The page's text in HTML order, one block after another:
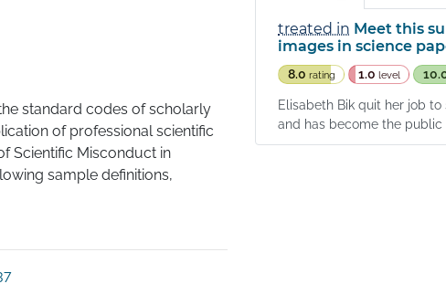
standard codes of scholarly
of professional scientific
Scientific Misconduct in
sample definitions,
treated in Meet this
images in science
8.0 rating 1.0 level
Elisabeth Bik quit her job
and has become the public